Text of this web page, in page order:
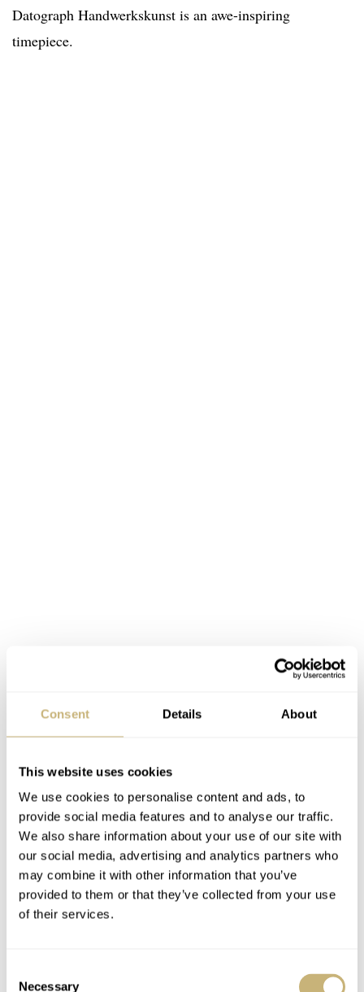
Consent Details About
This website uses cookies
We use cookies to personalise content and ads, to
provide social media features and to analyse our traffic.
We also share information about your use of our site with
our social media, advertising and analytics partners who
may combine it with other information that you’ve
provided to them or that they’ve collected from your use
of their services.
Necessary
Datograph Handwerkskunst is an awe-inspiring
timepiece.